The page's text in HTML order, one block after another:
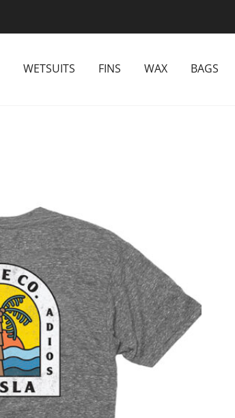
WETSUITS FINS WAX BAGS